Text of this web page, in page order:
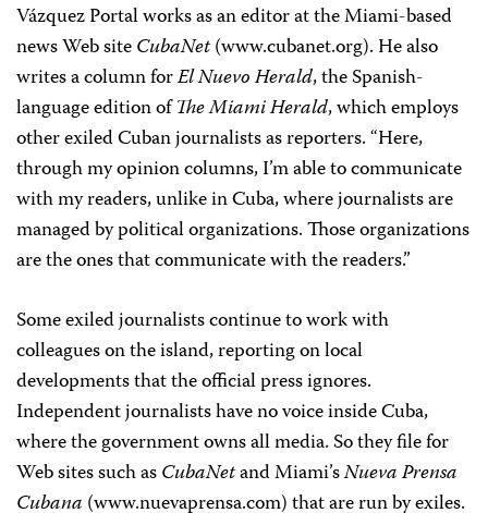
Vázquez Portal works as an editor at the Miami-based
news Web siteCubaNet(www.cubanet.org). He also
writes a column forEl Nuevo Herald, the Spanish-
language edition ofThe Miami Herald, which employs
other exiled Cuban journalists as reporters. “Here,
through my opinion columns, I’m able to communicate
with my readers, unlike in Cuba, where journalists are
managed by political organizations. Those organizations
are the ones that communicate with the readers.”
Some exiled journalists continue to work with
colleagues on the island, reporting on local
developments that the official press ignores.
Independent journalists have no voice inside Cuba,
where the government owns all media. So they file for
Web sites such asCubaNetand Miami’sNueva Prensa
Cubana (www.nuevaprensa.com) that are run by exiles.